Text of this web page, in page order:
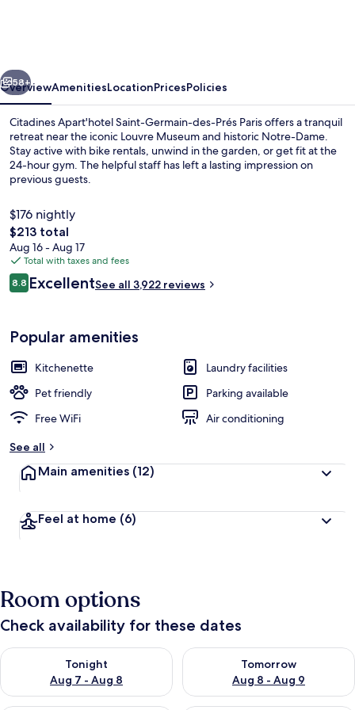
Paris
Next
58+
OverviewAmenitiesLocationPricesPolicies
Citadines Apart'hotel Saint-Germain-des-Prés Paris offers a tranquil
retreat near the iconic Louvre Museum and historic Notre-Dame.
Stay active with bike rentals, unwind in the garden, or get fit at the
24-hour gym. The helpful staff has left a lasting impression on
previous guests.
$176 nightly
The
total
price
is
$213
$213 total
Aug 16 - Aug 17
Total with taxes and fees
Reviews
8.88.8 out of 10
ExcellentSee all 3,922 reviews
Popular amenities
Kitchenette
Laundry facilities
Pet friendly
Parking available
Free WiFi
Air conditioning
See all
Main amenities (12)
Feel at home (6)
Room options
Check availability for these dates
Tonight
Aug 7 - Aug 8
Check availability for tonight Aug 7 - Aug 8
Tomorrow
Aug 8 - Aug 9
Check availability for